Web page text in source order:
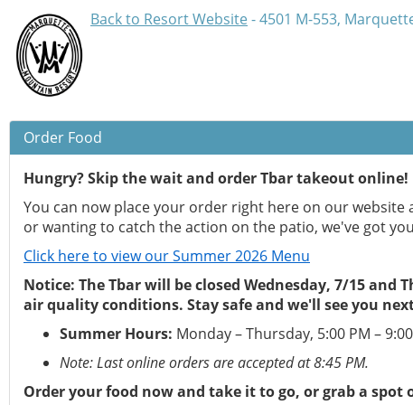
Back to Resort Website- 4501 M-553,
Order Food
Hungry? Skip the wait and order Tbar takeout online!
You can now place your order right here on our
or wanting to catch the action on the patio, we've got
Click here to view our Summer 2026 Menu
Notice: The Tbar will be closed Wednesday, 7/15
air quality conditions. Stay safe and we'll see you
Summer Hours: Monday – Thursday, 5:00 PM –
Note: Last online orders are accepted at 8:45 PM.
Order your food now and take it to go, or grab a